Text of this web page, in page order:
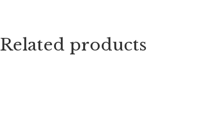
Related products